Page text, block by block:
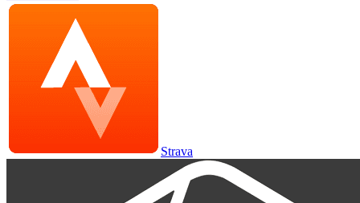
Strava